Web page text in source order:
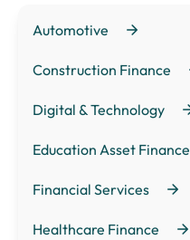
Automotive
Construction Finance
Digital & Technology
Education Asset Finance
Financial Services
Healthcare Finance